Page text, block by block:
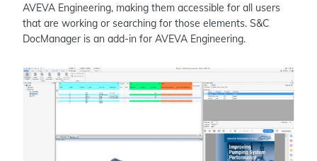
AVEVA Engineering, making them accessible for all users
that are working or searching for those elements. S&C
DocManager is an add-in for AVEVA Engineering.